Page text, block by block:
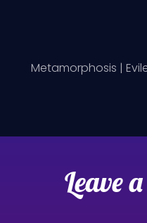
Metamorphosis |
Leave